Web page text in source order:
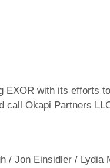
EXOR with its efforts
call Okapi Partners
/ Jon Einsidler / Lydia